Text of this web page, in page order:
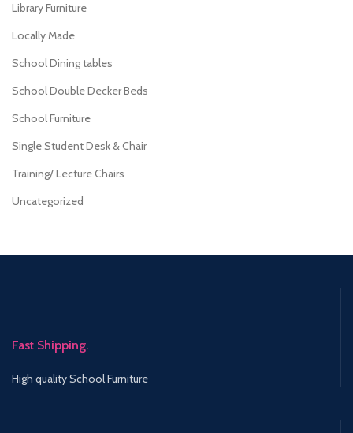
Library Furniture
Locally Made
School Dining tables
School Double Decker Beds
School Furniture
Single Student Desk & Chair
Training/ Lecture Chairs
Uncategorized
Fast Shipping.
High quality School Furniture